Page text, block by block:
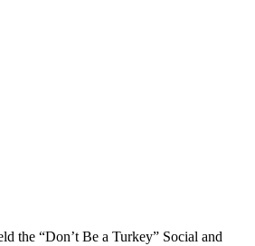
the “Don’t Be a Turkey” Social and